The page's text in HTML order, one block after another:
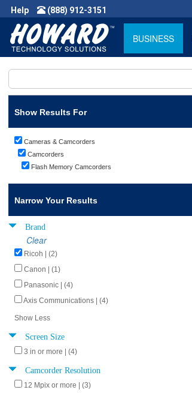
Help (888) 912-3151
BUSINESS
Show Results For
Cameras & Camcorders
Camcorders
Flash Memory Camcorders
Narrow Your Results
Brand
Clear
Ricoh | (2)
Canon | (1)
Panasonic | (4)
Axis Communications | (4)
Show Less
Screen Size
3 in or more | (4)
Camcorder Resolution
12 Mpix or more | (3)